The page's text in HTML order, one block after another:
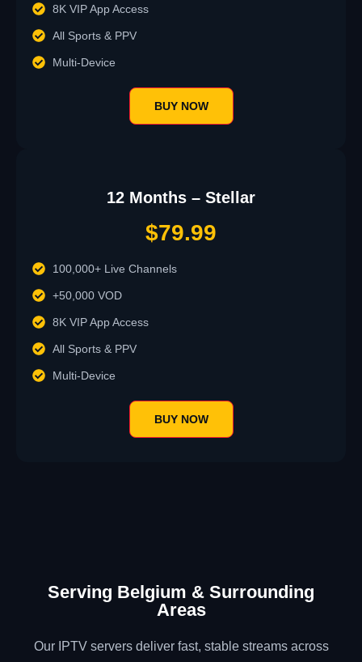
8K VIP App Access
All Sports & PPV
Multi-Device
BUY NOW
12 Months – Stellar
$79.99
100,000+ Live Channels
+50,000 VOD
8K VIP App Access
All Sports & PPV
Multi-Device
BUY NOW
Serving Belgium & Surrounding
Areas
Our IPTV servers deliver fast, stable streams across